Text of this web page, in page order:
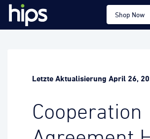
Shop Now
Letzte Aktualisierung April 26,
Cooperation